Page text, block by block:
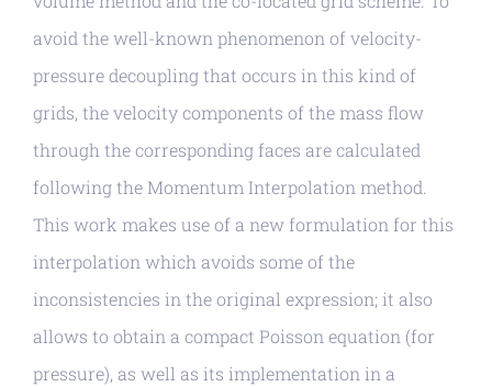
avoid the well-known phenomenon of velocity-
pressure decoupling that occurs in this kind of
grids, the velocity components of the mass flow
through the corresponding faces are calculated
following the Momentum Interpolation method.
This work makes use of a new formulation for this
interpolation which avoids some of the
inconsistencies in the original expression; it also
allows to obtain a compact Poisson equation (for
pressure), as well as its implementation in a